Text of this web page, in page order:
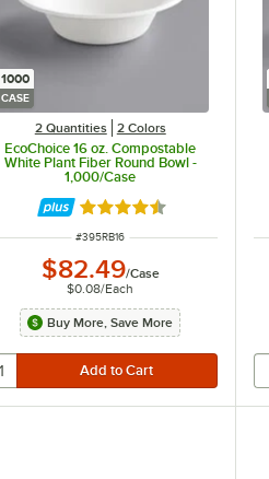
1000
CASE
2 Quantities 2 Colors
EcoChoice 16 oz. Compostable
White Plant Fiber Round Bowl -
1,000/Case
Rated 4.7 out of 5 stars
ITEM NUMBER
#395RB16
$82.49/Case
$0.08/Each
Buy More, Save More